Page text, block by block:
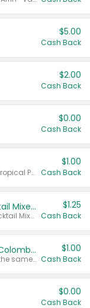
$5.00
Cash Back
$2.00
Cash Back
$0.00
Cash Back
Valid on Cranberry, Mixed Berry, or Tropical Punch Juice Drink, 64 oz.
$1.00
Cash Back
Select Clamato Tomato Cocktail Mixers
Valid on 64 oz Original Tomato Cocktail Mixer or Picante Tomato Cocktail Mixer.
$1.25
Cash Back
Buy 2: Chobani Creamer or La Colombe Multi-Serve Cold Brew
Any variety. Items must appear on the same receipt.
$1.00
Cash Back
$0.00
Cash Back